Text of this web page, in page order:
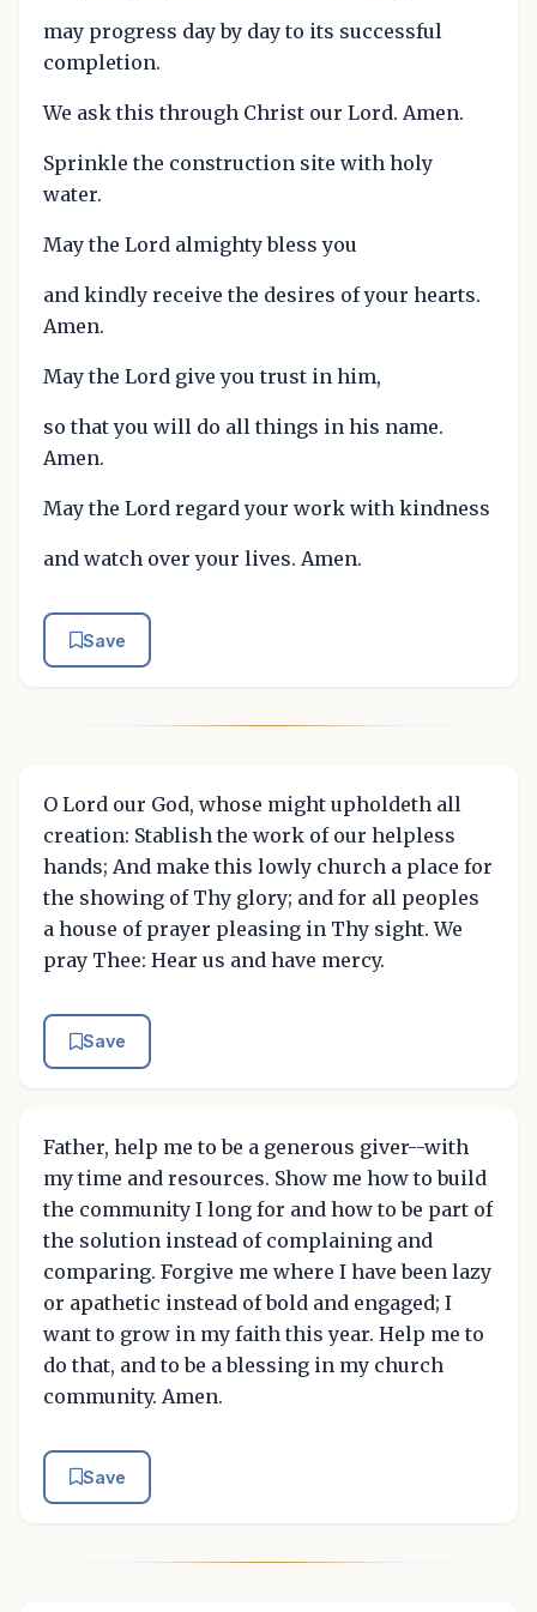
may progress day by day to its successful
completion.
We ask this through Christ our Lord. Amen.
Sprinkle the construction site with holy
water.
May the Lord almighty bless you
and kindly receive the desires of your hearts.
Amen.
May the Lord give you trust in him,
so that you will do all things in his name.
Amen.
May the Lord regard your work with kindness
and watch over your lives. Amen.
Save
O Lord our God, whose might upholdeth all
creation: Stablish the work of our helpless
hands; And make this lowly church a place for
the showing of Thy glory; and for all peoples
a house of prayer pleasing in Thy sight. We
pray Thee: Hear us and have mercy.
Save
Father, help me to be a generous giver--with
my time and resources. Show me how to build
the community I long for and how to be part of
the solution instead of complaining and
comparing. Forgive me where I have been lazy
or apathetic instead of bold and engaged; I
want to grow in my faith this year. Help me to
do that, and to be a blessing in my church
community. Amen.
Save